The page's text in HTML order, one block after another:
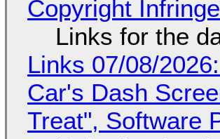
Copyright
Links for the
Links 07/08/
Car's Dash
Treat", Software